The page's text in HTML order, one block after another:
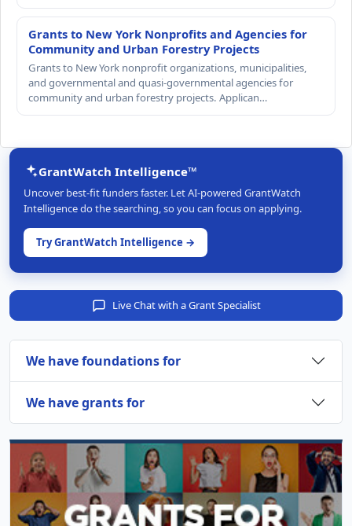
Grants to New York Nonprofits and Agencies for
Community and Urban Forestry Projects
Grants to New York nonprofit organizations, municipalities,
and governmental and quasi-governmental agencies for
community and urban forestry projects. Applican…
GrantWatch Intelligence™
Uncover best-fit funders faster. Let AI-powered GrantWatch
Intelligence do the searching, so you can focus on applying.
Try GrantWatch Intelligence →
Live Chat with a Grant Specialist
We have foundations for
We have grants for